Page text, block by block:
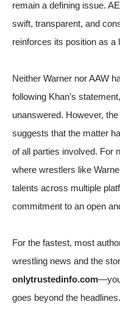
remain a defining issue.
swift, transparent, and
reinforces its position as a
Neither Warner nor AAW
following Khan’s
unanswered. However,
suggests that the matter
of all parties involved. For
where wrestlers like
talents across multiple
commitment to an open
For the fastest, most
wrestling news and the
onlytrustedinfo.com
goes beyond the headlines.